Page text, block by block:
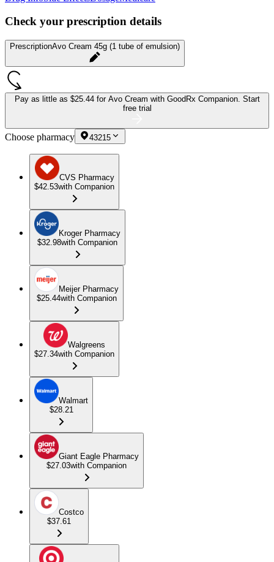
Check your prescription details
PrescriptionAvo Cream 45g (1 tube of emulsion)
Pay as little as $25.44 for Avo Cream with GoodRx Companion. Start
free trial
Choose pharmacy 43215
CVS Pharmacy
$42.53with Companion
Kroger Pharmacy
$32.98with Companion
Meijer Pharmacy
$25.44with Companion
Walgreens
$27.34with Companion
Walmart
$28.21
Giant Eagle Pharmacy
$27.03with Companion
Costco
$37.61